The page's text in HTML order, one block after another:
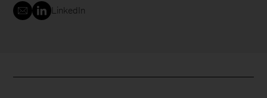
LinkedIn